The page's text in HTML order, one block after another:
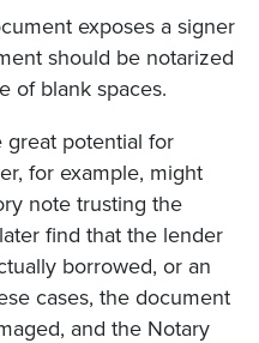
exposes a signer
should be notarized
of blank spaces.
great potential for
for example, might
note trusting the
find that the lender
borrowed, or an
cases, the document
and the Notary